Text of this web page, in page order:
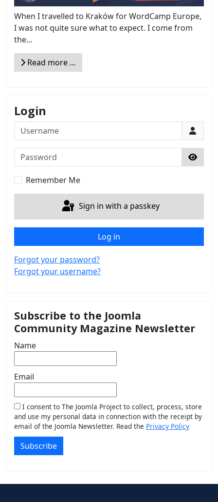
When I travelled to Kraków for WordCamp Europe,
I was not quite sure what to expect. I come from
the...
Read more …
Login
Username
Password
Show
Remember Me
Sign in with a passkey
Log in
Forgot your password?
Forgot your username?
Subscribe to the Joomla
Community Magazine Newsletter
Name
Email
I consent to The Joomla Project to collect, process, store
and use my personal data in connection with the receipt by
email of the Joomla Newsletter. Read the Privacy Policy
Subscribe